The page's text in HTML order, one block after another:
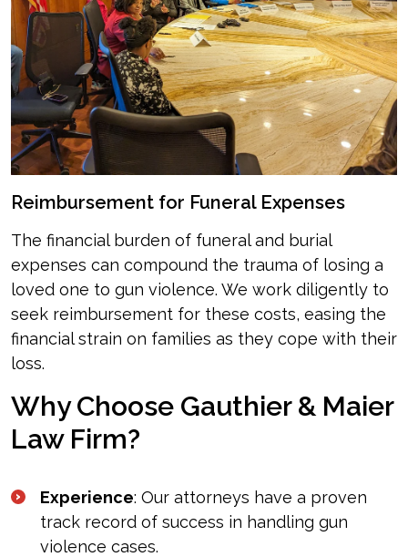
Reimbursement for Funeral Expenses
The financial burden of funeral and burial
expenses can compound the trauma of losing a
loved one to gun violence. We work diligently to
seek reimbursement for these costs, easing the
financial strain on families as they cope with their
loss.
Why Choose Gauthier & Maier
Law Firm?
Experience: Our attorneys have a proven
track record of success in handling gun
violence cases.